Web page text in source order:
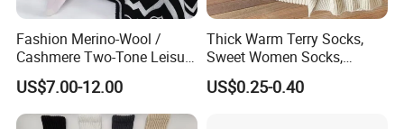
Company Profile
Fashion Merino-Wool /
Cashmere Two-Tone Leisure
Bed Socks Apparel-
Accessories
US$7.00-12.00
Thick Warm Terry Socks,
Sweet Women Socks,
Autumn Winter Cold
Resistant MID Calf Socks,
US$0.25-0.40